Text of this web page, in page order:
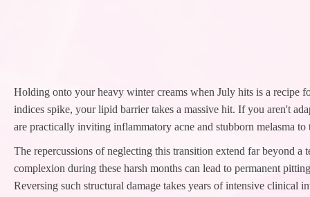
Holding onto your heavy winter creams when July hits is a recipe
indices spike, your lipid barrier takes a massive hit. If you aren't
are practically inviting inflammatory acne and stubborn melasma to
The repercussions of neglecting this transition extend far beyond
complexion during these harsh months can lead to permanent
Reversing such structural damage takes years of intensive clinical